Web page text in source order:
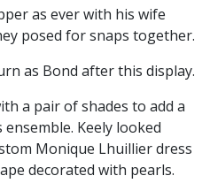
as ever with his wife
posed for snaps together.
as Bond after this display.
a pair of shades to add a
Keely looked
Monique Lhuillier dress
decorated with pearls.